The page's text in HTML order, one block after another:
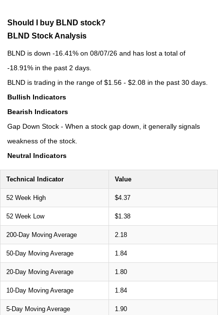
Should I buy BLND stock?
BLND Stock Analysis
BLND is down -16.41% on 08/07/26 and has lost a total of
-18.91% in the past 2 days.
BLND is trading in the range of $1.56 - $2.08 in the past 30 days.
Bullish Indicators
Bearish Indicators
Gap Down Stock - When a stock gap down, it generally signals
weakness of the stock.
Neutral Indicators
Technical Indicator Value
52 Week High $4.37
52 Week Low $1.38
200-Day Moving Average 2.18
50-Day Moving Average 1.84
20-Day Moving Average 1.80
10-Day Moving Average 1.84
5-Day Moving Average 1.90